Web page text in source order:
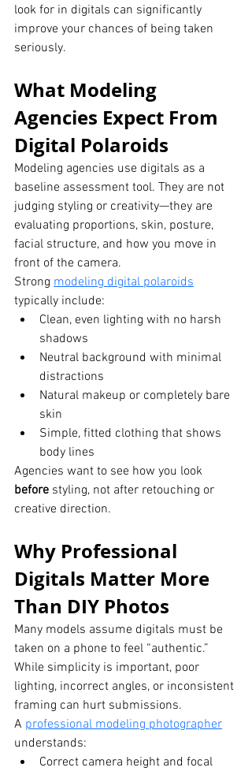
look for in digitals can significantly
improve your chances of being taken
seriously.
What Modeling
Agencies Expect From
Digital Polaroids
Modeling agencies use digitals as a
baseline assessment tool. They are not
judging styling or creativity—they are
evaluating proportions, skin, posture,
facial structure, and how you move in
front of the camera.
Strong modeling digital polaroids
typically include:
Clean, even lighting with no harsh
shadows
Neutral background with minimal
distractions
Natural makeup or completely bare
skin
Simple, fitted clothing that shows
body lines
Agencies want to see how you look
before styling, not after retouching or
creative direction.
Why Professional
Digitals Matter More
Than DIY Photos
Many models assume digitals must be
taken on a phone to feel “authentic.”
While simplicity is important, poor
lighting, incorrect angles, or inconsistent
framing can hurt submissions.
A professional modeling photographer
understands:
Correct camera height and focal